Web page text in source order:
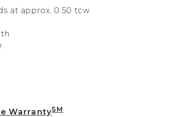
at approx. 0.50 tcw
WarrantySM